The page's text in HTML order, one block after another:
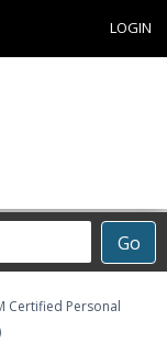
LOGIN
Go
Certified Personal